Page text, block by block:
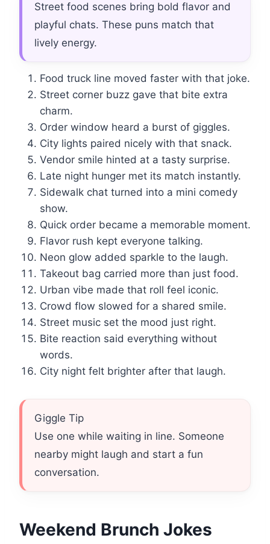
Street food scenes bring bold flavor and
playful chats. These puns match that
lively energy.
Food truck line moved faster with that joke.
Street corner buzz gave that bite extra
charm.
Order window heard a burst of giggles.
City lights paired nicely with that snack.
Vendor smile hinted at a tasty surprise.
Late night hunger met its match instantly.
Sidewalk chat turned into a mini comedy
show.
Quick order became a memorable moment.
Flavor rush kept everyone talking.
Neon glow added sparkle to the laugh.
Takeout bag carried more than just food.
Urban vibe made that roll feel iconic.
Crowd flow slowed for a shared smile.
Street music set the mood just right.
Bite reaction said everything without
words.
City night felt brighter after that laugh.
Giggle Tip
Use one while waiting in line. Someone
nearby might laugh and start a fun
conversation.
Weekend Brunch Jokes